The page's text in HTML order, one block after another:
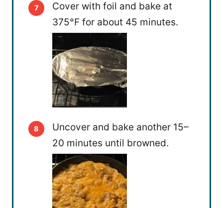
Cover with foil and bake at
375°F for about 45 minutes.
Uncover and bake another 15–
20 minutes until browned.